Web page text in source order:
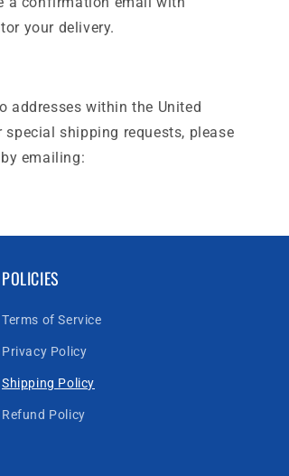
your delivery.
addresses within the United
shipping requests, please
emailing:
POLICIES
Terms of Service
Privacy Policy
Shipping Policy
Refund Policy